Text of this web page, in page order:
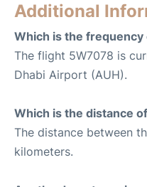
Additional
Which is the
The flight 5W7078 is
Dhabi Airport (AUH).
Which is the distance
The distance between
kilometers.